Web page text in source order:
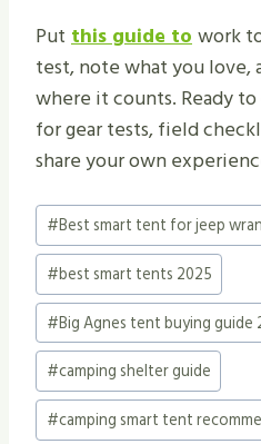
Put this guide towork
test, note what you love,
where it counts. Ready
for gear tests, field
share your own
Post
Tags:
#Best smart tent for jeep
#best smart tents 2025
#Big Agnes tent buying guide
#camping shelter guide
#camping smart tent